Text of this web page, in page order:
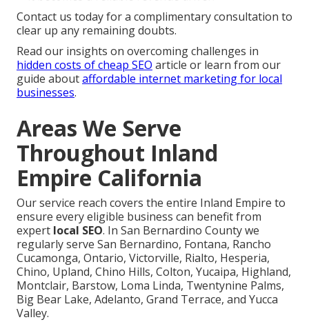
Contact us today for a complimentary consultation to
clear up any remaining doubts.
Read our insights on overcoming challenges in
hidden costs of cheap SEO article or learn from our
guide aboutaffordable internet marketing for local
businesses.
Areas We Serve
Throughout Inland
Empire California
Our service reach covers the entire Inland Empire to
ensure every eligible business can benefit from
expert local SEO. In San Bernardino County we
regularly serve San Bernardino, Fontana, Rancho
Cucamonga, Ontario, Victorville, Rialto, Hesperia,
Chino, Upland, Chino Hills, Colton, Yucaipa, Highland,
Montclair, Barstow, Loma Linda, Twentynine Palms,
Big Bear Lake, Adelanto, Grand Terrace, and Yucca
Valley.